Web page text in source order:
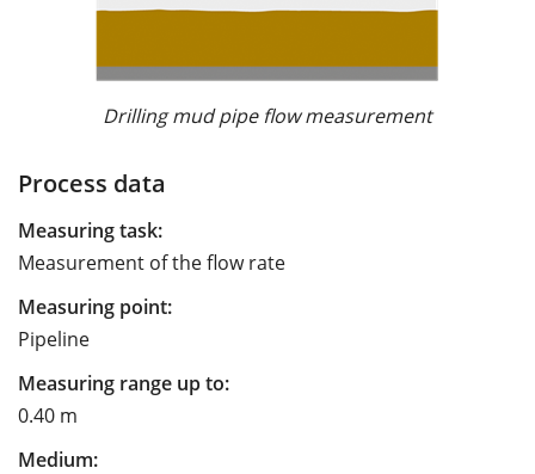
Drilling mud pipe flow measurement
Process data
Measuring task:
Measurement of the flow rate
Measuring point:
Pipeline
Measuring range up to:
0.40 m
Medium: